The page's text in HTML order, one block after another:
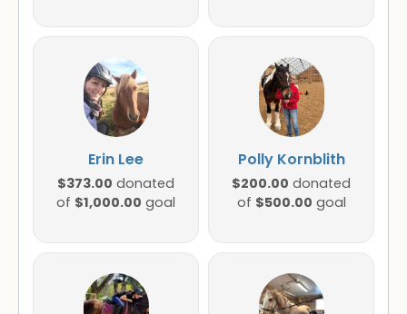
Erin Lee
$373.00 donated
of $1,000.00 goal
Polly Kornblith
$200.00 donated
of $500.00 goal